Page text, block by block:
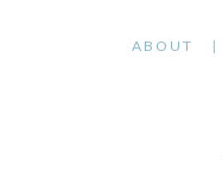
ABOUT